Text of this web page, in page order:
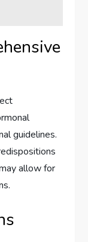
guidelines.
allow for